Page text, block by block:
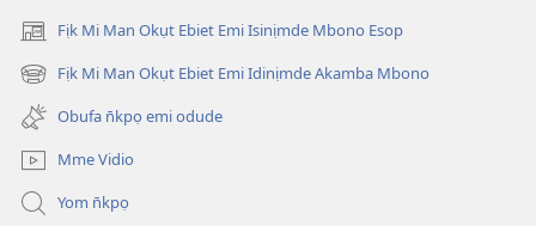
Fịk Mi Man Okụt Ebiet Emi Isinịmde Mbono Esop
(opens
new
window)
Fịk Mi Man Okụt Ebiet Emi Idinịmde Akamba Mbono
(opens
new
window)
Obufa n̄kpọ emi odude
Mme Vidio
Yom n̄kpọ